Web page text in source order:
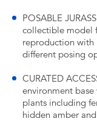
POSABLE
collectible model
reproduction with
different posing
CURATED
environment
plants including
hidden amber